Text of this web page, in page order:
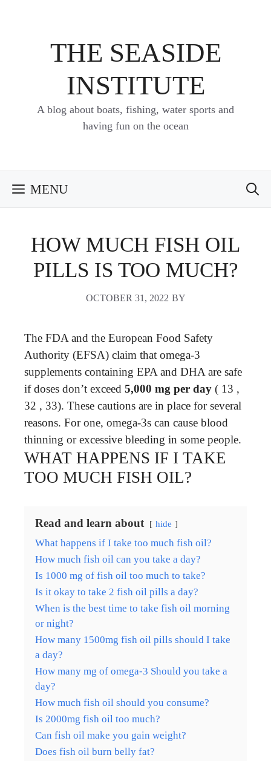
THE SEASIDE
INSTITUTE
A blog about boats, fishing, water sports and
having fun on the ocean
MENU
HOW MUCH FISH OIL
PILLS IS TOO MUCH?
OCTOBER 31, 2022 BY
The FDA and the European Food Safety
Authority (EFSA) claim that omega-3
supplements containing EPA and DHA are safe
if doses don’t exceed 5,000 mg per day ( 13 ,
32 , 33). These cautions are in place for several
reasons. For one, omega-3s can cause blood
thinning or excessive bleeding in some people.
WHAT HAPPENS IF I TAKE
TOO MUCH FISH OIL?
Read and learn about hide
What happens if I take too much fish oil?
How much fish oil can you take a day?
Is 1000 mg of fish oil too much to take?
Is it okay to take 2 fish oil pills a day?
When is the best time to take fish oil morning
or night?
How many 1500mg fish oil pills should I take
a day?
How many mg of omega-3 Should you take a
day?
How much fish oil should you consume?
Is 2000mg fish oil too much?
Can fish oil make you gain weight?
Does fish oil burn belly fat?